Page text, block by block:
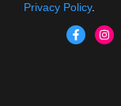
Privacy Policy.